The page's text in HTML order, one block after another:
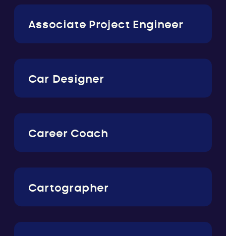
Associate Project Engineer
Car Designer
Career Coach
Cartographer